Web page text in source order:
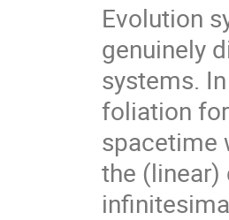
Evolution
genuinely
systems.
foliation
spacetime
the